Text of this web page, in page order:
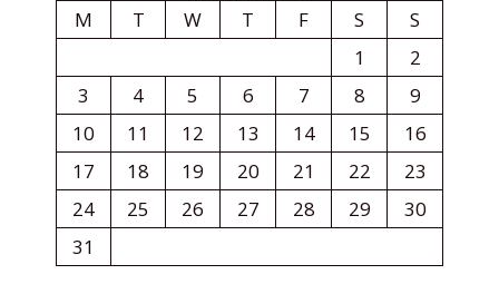
M
T W T F S
S
1
2
3
4 5 6 7 8
9
10
11 12 13 14 15
16
17
18 19 20 21 22
23
24
25 26 27 28 29
30
31